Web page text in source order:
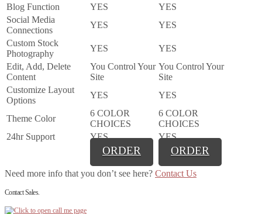
Blog Function
YES
YES
Social Media
Connections
YES
YES
Custom Stock
Photography
YES
YES
Edit, Add, Delete
Content
You Control Your
Site
You Control Your
Site
Customize Layout
Options
YES YES
Theme Color
6 COLOR
CHOICES
6 COLOR
CHOICES
24hr Support
YES YES
ORDER ORDER
Need more info that you don’t see here? Contact Us
Contact Sales.